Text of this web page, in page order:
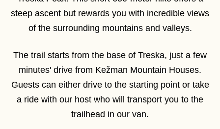
steep ascent but rewards you with incredible views
of the surrounding mountains and valleys.
The trail starts from the base of Treska, just a few
minutes' drive from Kežman Mountain Houses.
Guests can either drive to the starting point or take
a ride with our host who will transport you to the
trailhead in our van.